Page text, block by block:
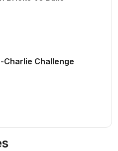
Charlie Challenge